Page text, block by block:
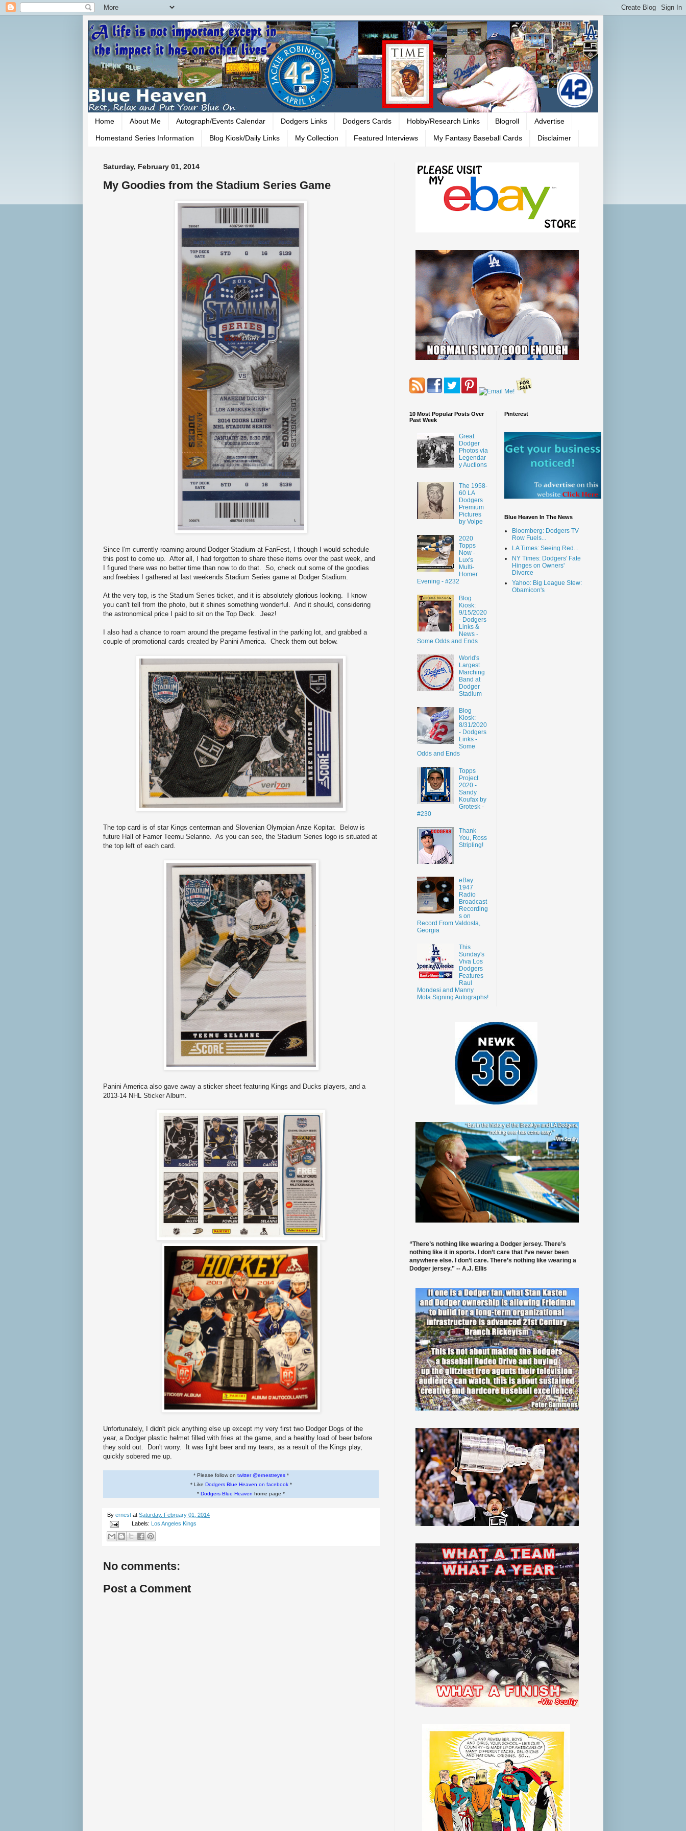
Home About Me Autograph/Events Calendar Dodgers Links Dodgers Cards Hobby/Research Links Blogroll Advertise
Homestand Series Information Blog Kiosk/Daily Links My Collection Featured Interviews My Fantasy Baseball Cards Disclaimer
Saturday, February 01, 2014
My Goodies from the Stadium Series Game
Since I'm currently roaming around Dodger Stadium at FanFest, I though I would schedule
this post to come up. After all, I had forgotten to share these items over the past week, and
I figured there was no better time than now to do that. So, check out some of the goodies
and freebies I gathered at last weekends Stadium Series game at Dodger Stadium.
At the very top, is the Stadium Series ticket, and it is absolutely glorious looking. I know
you can't tell from the photo, but it shines something wonderful. And it should, considering
the astronomical price I paid to sit on the Top Deck. Jeez!
I also had a chance to roam around the pregame festival in the parking lot, and grabbed a
couple of promotional cards created by Panini America. Check them out below.
The top card is of star Kings centerman and Slovenian Olympian Anze Kopitar. Below is
future Hall of Famer Teemu Selanne. As you can see, the Stadium Series logo is situated at
the top left of each card.
Panini America also gave away a sticker sheet featuring Kings and Ducks players, and a
2013-14 NHL Sticker Album.
Unfortunately, I didn't pick anything else up except my very first two Dodger Dogs of the
year, a Dodger plastic helmet filled with fries at the game, and a healthy load of beer before
they sold out. Don't worry. It was light beer and my tears, as a result of the Kings play,
quickly sobered me up.
* Please follow on twitter @ernestreyes*
* Like Dodgers Blue Heaven on facebook*
* Dodgers Blue Heaven home page *
By ernest at Saturday, February 01, 2014
Labels:
Los Angeles Kings
No comments:
Post a Comment
10 Most Popular Posts Over
Past Week
Great
Dodger
Photos via
Legendar
y Auctions
The 1958-
60 LA
Dodgers
Premium
Pictures
by Volpe
2020
Topps
Now -
Lux's
Multi-
Homer
Evening - #232
Blog
Kiosk:
9/15/2020
- Dodgers
Links &
News -
Some Odds and Ends
World's
Largest
Marching
Band at
Dodger
Stadium
Blog
Kiosk:
8/31/2020
- Dodgers
Links -
Some
Odds and Ends
Topps
Project
2020 -
Sandy
Koufax by
Grotesk -
#230
Thank
You, Ross
Stripling!
eBay:
1947
Radio
Broadcast
Recording
s on
Record From Valdosta,
Georgia
This
Sunday's
Viva Los
Dodgers
Features
Raul
Mondesi and Manny
Mota Signing Autographs!
Pinterest
Blue Heaven In The News
Bloomberg: Dodgers TV
Row Fuels...
LA Times: Seeing Red...
NY Times: Dodgers' Fate
Hinges on Owners'
Divorce
Yahoo: Big League Stew:
Obamicon's
“There’s nothing like wearing a Dodger jersey. There’s
nothing like it in sports. I don’t care that I’ve never been
anywhere else. I don’t care. There’s nothing like wearing a
Dodger jersey.” -- A.J. Ellis